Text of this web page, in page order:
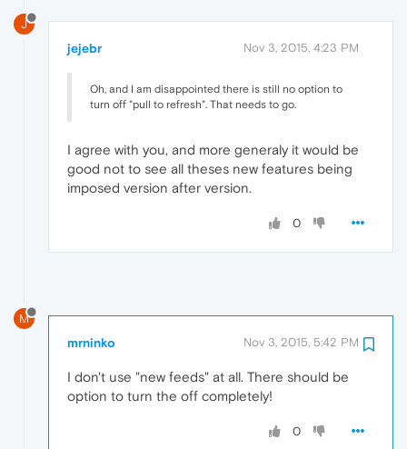
J
jejebr Nov 3, 2015, 4:23 PM
Oh, and I am disappointed there is still no option to
turn off "pull to refresh". That needs to go.
I agree with you, and more generaly it would be
good not to see all theses new features being
imposed version after version.
0
M
mrninko Nov 3, 2015, 5:42 PM
I don't use "new feeds" at all. There should be
option to turn the off completely!
0